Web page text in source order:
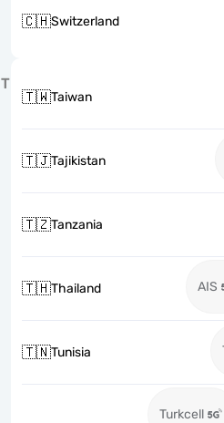
🇨🇭Switzerland
T
🇹🇼Taiwan
🇹🇯Tajikistan
🇹🇿Tanzania
🇹🇭Thailand AIS
🇹🇳Tunisia
Turkcell